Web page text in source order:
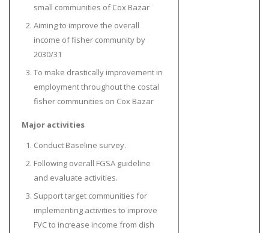
small communities of Cox Bazar
Aiming to improve the overall
income of fisher community by
2030/31
To make drastically improvement in
employment throughout the costal
fisher communities on Cox Bazar
Major activities
Conduct Baseline survey.
Following overall FGSA guideline
and evaluate activities.
Support target communities for
implementing activities to improve
FVC to increase income from dish